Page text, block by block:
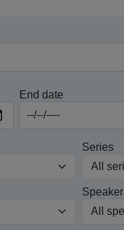
End date
Series
Speaker